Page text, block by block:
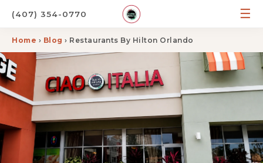
(407) 354-0770 ☰
Home › Blog › Restaurants By Hilton Orlando